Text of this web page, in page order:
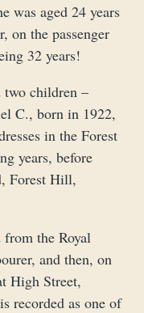
was aged 24 years
on the passenger
32 years!
two children –
C., born in 1922,
in the Forest
years, before
Forest Hill,
the Royal
and then, on
High Street,
recorded as one of